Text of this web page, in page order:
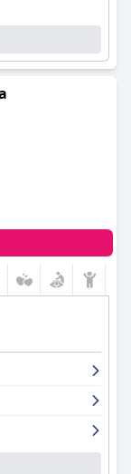
choice for
and